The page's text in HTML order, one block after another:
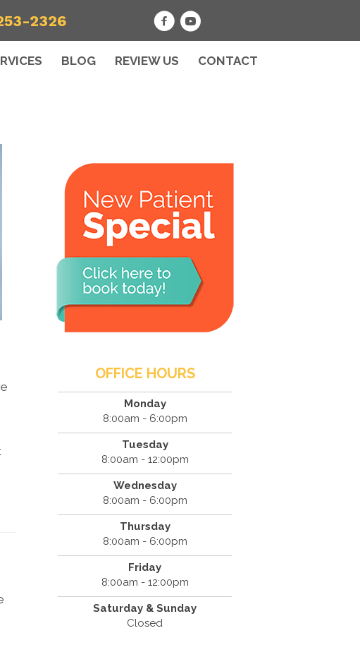
2326
BLOG REVIEW US CONTACT
OFFICE HOURS
Monday
8:00am - 6:00pm
Tuesday
8:00am - 12:00pm
Wednesday
8:00am - 6:00pm
Thursday
8:00am - 6:00pm
Friday
8:00am - 12:00pm
Saturday & Sunday
Closed